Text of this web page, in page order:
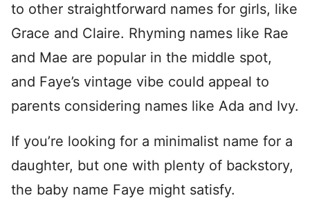
to other straightforward names for girls, like
Grace and Claire. Rhyming names like Rae
and Mae are popular in the middle spot,
and Faye’s vintage vibe could appeal to
parents considering names like Ada and Ivy.
If you’re looking for a minimalist name for a
daughter, but one with plenty of backstory,
the baby name Faye might satisfy.